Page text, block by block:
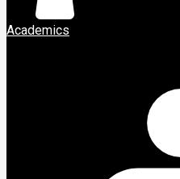
Academics